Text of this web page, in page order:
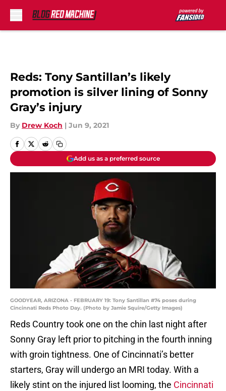
Reds: Tony Santillan’s likely
promotion is silver lining of Sonny
Gray’s injury
By Drew Koch | Jun 9, 2021
Add us as a preferred source
GOODYEAR, ARIZONA - FEBRUARY 19: Tony Santillan #74 poses during
Cincinnati Reds Photo Day. (Photo by Jamie Squire/Getty Images)
Reds Country took one on the chin last night after
Sonny Gray left prior to pitching in the fourth inning
with groin tightness. One of Cincinnati’s better
starters, Gray will undergo an MRI today. With a
likely stint on the injured list looming, the Cincinnati